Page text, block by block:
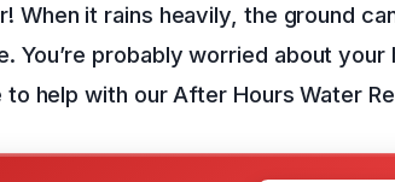
When it rains heavily, the ground
You’re probably worried about your
to help with our After Hours Water